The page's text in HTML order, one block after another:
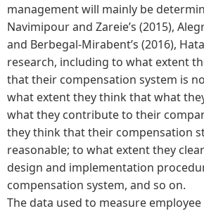
management will mainly be
Navimipour and Zareie’s (2015),
and Berbegal-Mirabent’s (2016),
research, including to what extent
that their compensation system is
what extent they think that what
what they contribute to their
they think that their compensation
reasonable; to what extent they
design and implementation
compensation system, and so on.
The data used to measure